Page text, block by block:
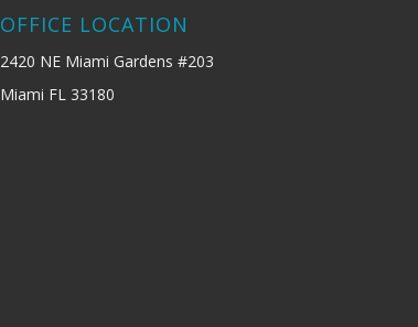
OFFICE LOCATION
2420 NE Miami Gardens #203
Miami FL 33180